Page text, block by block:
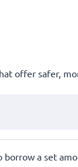
offer safer,
a set